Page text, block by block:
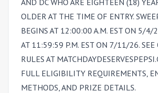
OLDER AT THE TIME OF ENTRY.
BEGINS AT 12:00:00 A.M. EST ON 5/4/
AT 11:59:59 P.M. EST ON 7/11/26. SEE
RULES AT
FULL ELIGIBILITY REQUIREMENTS,
METHODS, AND PRIZE DETAILS.